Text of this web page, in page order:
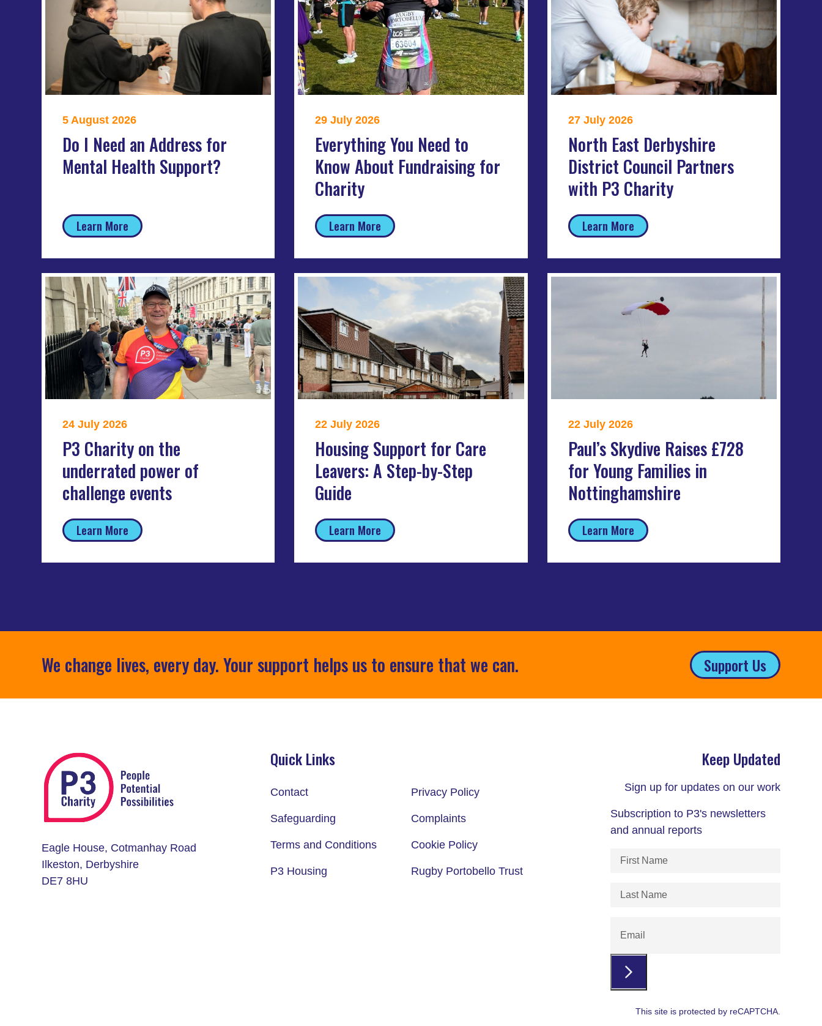
5 August 2026
Do I Need an Address for
Mental Health Support?
Learn More
29 July 2026
Everything You Need to
Know About Fundraising for
Charity
Learn More
27 July 2026
North East Derbyshire
District Council Partners
with P3 Charity
Learn More
24 July 2026
P3 Charity on the
underrated power of
challenge events
Learn More
22 July 2026
Housing Support for Care
Leavers: A Step-by-Step
Guide
Learn More
22 July 2026
Paul’s Skydive Raises £728
for Young Families in
Nottinghamshire
Learn More
We change lives, every day. Your support helps us to ensure that we can. Support Us
Eagle House, Cotmanhay Road
Ilkeston, Derbyshire
DE7 8HU
Quick Links
Contact Privacy Policy
Safeguarding Complaints
Terms and Conditions Cookie Policy
P3 Housing Rugby Portobello Trust
Keep Updated
Sign up for updates on our work
Subscription to P3's newsletters
and annual reports
First
Last
This site is protected by reCAPTCHA.